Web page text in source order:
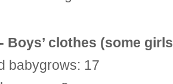
Boys’ clothes (some
babygrows: 17